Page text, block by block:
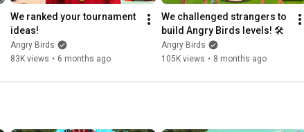
We ranked your tournament
ideas!
Angry Birds
83K views • 6 months ago
We challenged strangers to
build Angry Birds levels! 🛠️
Angry Birds
105K views • 8 months ago